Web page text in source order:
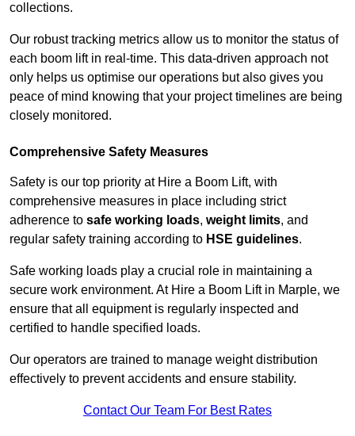
collections.
Our robust tracking metrics allow us to monitor the status of
each boom lift in real-time. This data-driven approach not
only helps us optimise our operations but also gives you
peace of mind knowing that your project timelines are being
closely monitored.
Comprehensive Safety Measures
Safety is our top priority at Hire a Boom Lift, with
comprehensive measures in place including strict
adherence to safe working loads, weight limits, and
regular safety training according to HSE guidelines.
Safe working loads play a crucial role in maintaining a
secure work environment. At Hire a Boom Lift in Marple, we
ensure that all equipment is regularly inspected and
certified to handle specified loads.
Our operators are trained to manage weight distribution
effectively to prevent accidents and ensure stability.
Contact Our Team For Best Rates